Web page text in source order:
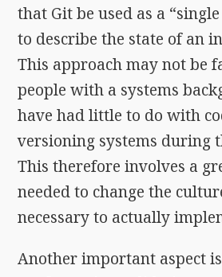
that Git be used as a
to describe the state of an
This approach may not be
people with a systems
have had little to do with
versioning systems during
This therefore involves a
needed to change the
necessary to actually
Another important aspect